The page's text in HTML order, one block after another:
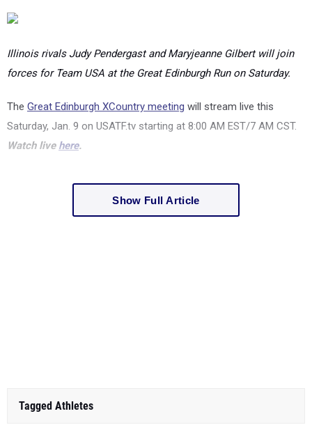
Illinois rivals Judy Pendergast and Maryjeanne Gilbert will join
forces for Team USA at the Great Edinburgh Run on Saturday.
The Great Edinburgh XCountry meeting will stream live this
Saturday, Jan. 9 on USATF.tv starting at 8:00 AM EST/7 AM CST.
Watch live here.
Show Full Article
Tagged Athletes